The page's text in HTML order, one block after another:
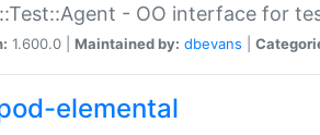
- OO interface for
1.600.0 | Maintained by: dbevans
elemental